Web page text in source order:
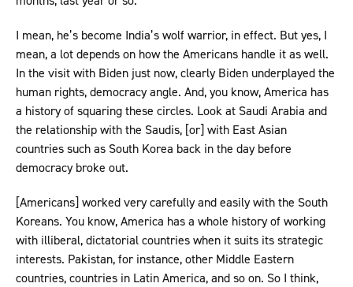
I mean, he’s become India’s wolf warrior, in effect. But yes, I
mean, a lot depends on how the Americans handle it as well.
In the visit with Biden just now, clearly Biden underplayed the
human rights, democracy angle. And, you know, America has
a history of squaring these circles. Look at Saudi Arabia and
the relationship with the Saudis, [or] with East Asian
countries such as South Korea back in the day before
democracy broke out.
[Americans] worked very carefully and easily with the South
Koreans. You know, America has a whole history of working
with illiberal, dictatorial countries when it suits its strategic
interests. Pakistan, for instance, other Middle Eastern
countries, countries in Latin America, and so on. So I think,